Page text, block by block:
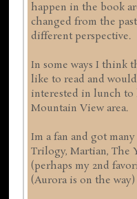
happen in the book
changed from the
different perspective.
In some ways I think
like to read and
interested in lunch to
Mountain View area.
Im a fan and got
Trilogy, Martian, The
(perhaps my 2nd
(Aurora is on the way)